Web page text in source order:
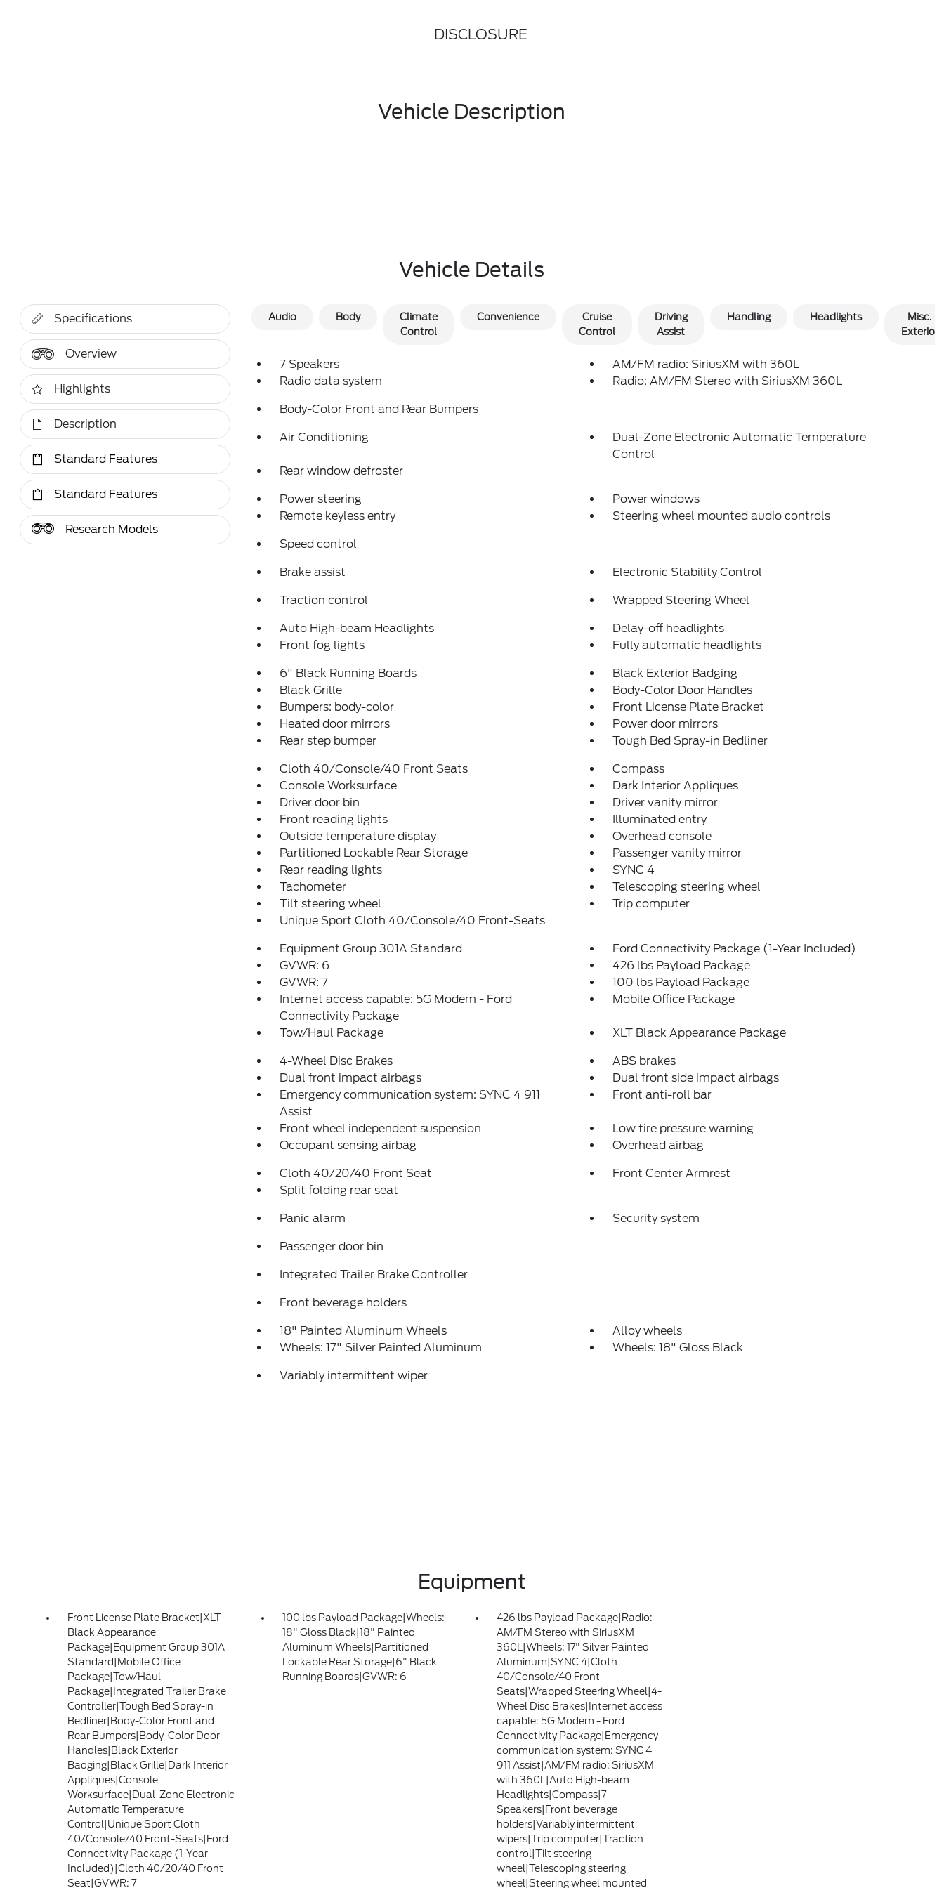
DISCLOSURE
Vehicle Description
Vehicle Details
Specifications
Overview
Highlights
Description
Standard Features
Standard Features
Research Models
Audio Body
Climate
Control
Convenience
Cruise
Control
Driving
Assist
Handling Headlights
Misc.
Exterior
7 Speakers
AM/FM radio: SiriusXM with 360L
Radio data system
Radio: AM/FM Stereo with SiriusXM 360L
Body-Color Front and Rear Bumpers
Air Conditioning
Dual-Zone Electronic Automatic Temperature
Control
Rear window defroster
Power steering
Power windows
Remote keyless entry
Steering wheel mounted audio controls
Speed control
Brake assist Electronic Stability Control
Traction control Wrapped Steering Wheel
Auto High-beam Headlights
Delay-off headlights
Front fog lights
Fully automatic headlights
6" Black Running Boards
Black Exterior Badging
Black Grille
Body-Color Door Handles
Bumpers: body-color
Front License Plate Bracket
Heated door mirrors
Power door mirrors
Rear step bumper
Tough Bed Spray-in Bedliner
Cloth 40/Console/40 Front Seats
Compass
Console Worksurface
Dark Interior Appliques
Driver door bin
Driver vanity mirror
Front reading lights
Illuminated entry
Outside temperature display
Overhead console
Partitioned Lockable Rear Storage
Passenger vanity mirror
Rear reading lights
SYNC 4
Tachometer
Telescoping steering wheel
Tilt steering wheel
Trip computer
Unique Sport Cloth 40/Console/40 Front-Seats
Equipment Group 301A Standard
Ford Connectivity Package (1-Year Included)
GVWR: 6
426 lbs Payload Package
GVWR: 7
100 lbs Payload Package
Internet access capable: 5G Modem - Ford
Connectivity Package
Mobile Office Package
Tow/Haul Package XLT Black Appearance Package
4-Wheel Disc Brakes
ABS brakes
Dual front impact airbags
Dual front side impact airbags
Emergency communication system: SYNC 4 911
Assist
Front anti-roll bar
Front wheel independent suspension
Low tire pressure warning
Occupant sensing airbag
Overhead airbag
Cloth 40/20/40 Front Seat
Front Center Armrest
Split folding rear seat
Panic alarm Security system
Passenger door bin
Integrated Trailer Brake Controller
Front beverage holders
18" Painted Aluminum Wheels
Alloy wheels
Wheels: 17" Silver Painted Aluminum
Wheels: 18" Gloss Black
Variably intermittent wiper
Equipment
Front License Plate Bracket|XLT
Black Appearance
Package|Equipment Group 301A
Standard|Mobile Office
Package|Tow/Haul
Package|Integrated Trailer Brake
Controller|Tough Bed Spray-in
Bedliner|Body-Color Front and
Rear Bumpers|Body-Color Door
Handles|Black Exterior
Badging|Black Grille|Dark Interior
Appliques|Console
Worksurface|Dual-Zone Electronic
Automatic Temperature
Control|Unique Sport Cloth
40/Console/40 Front-Seats|Ford
Connectivity Package (1-Year
Included)|Cloth 40/20/40 Front
Seat|GVWR: 7
100 lbs Payload Package|Wheels:
18" Gloss Black|18" Painted
Aluminum Wheels|Partitioned
Lockable Rear Storage|6" Black
Running Boards|GVWR: 6
426 lbs Payload Package|Radio:
AM/FM Stereo with SiriusXM
360L|Wheels: 17" Silver Painted
Aluminum|SYNC 4|Cloth
40/Console/40 Front
Seats|Wrapped Steering Wheel|4-
Wheel Disc Brakes|Internet access
capable: 5G Modem - Ford
Connectivity Package|Emergency
communication system: SYNC 4
911 Assist|AM/FM radio: SiriusXM
with 360L|Auto High-beam
Headlights|Compass|7
Speakers|Front beverage
holders|Variably intermittent
wipers|Trip computer|Traction
control|Tilt steering
wheel|Telescoping steering
wheel|Steering wheel mounted